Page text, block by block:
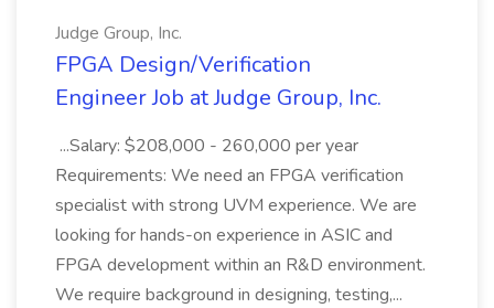
Judge Group, Inc.
FPGA Design/Verification
Engineer Job at Judge Group, Inc.
...Salary: $208,000 - 260,000 per year
Requirements: We need an FPGA verification
specialist with strong UVM experience. We are
looking for hands-on experience in ASIC and
FPGA development within an R&D environment.
We require background in designing, testing,...